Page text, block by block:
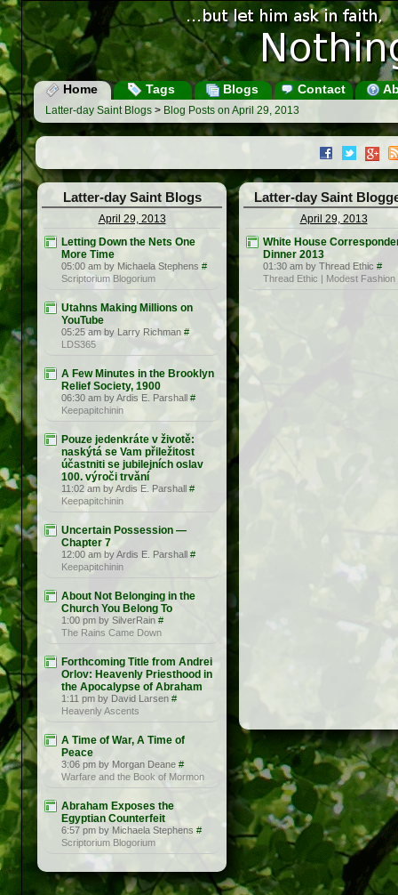
Home Tags Blogs Contact
Latter-day Saint Blogs > Blog Posts on April 29, 2013
Latter-day Saint Blogs
April 29, 2013
Letting Down the Nets One
More Time
05:00 am by Michaela Stephens #
Scriptorium Blogorium
Utahns Making Millions on
YouTube
05:25 am by Larry Richman #
LDS365
A Few Minutes in the Brooklyn
Relief Society, 1900
06:30 am by Ardis E. Parshall #
Keepapitchinin
Pouze jedenkráte v životě:
naskýtá se Vam přiležitost
účastniti se jubilejních oslav
100. výroči trvǎní
11:02 am by Ardis E. Parshall #
Keepapitchinin
Uncertain Possession —
Chapter 7
12:00 am by Ardis E. Parshall #
Keepapitchinin
About Not Belonging in the
Church You Belong To
1:00 pm by SilverRain #
The Rains Came Down
Forthcoming Title from Andrei
Orlov: Heavenly Priesthood in
the Apocalypse of Abraham
1:11 pm by David Larsen #
Heavenly Ascents
A Time of War, A Time of
Peace
3:06 pm by Morgan Deane #
Warfare and the Book of Mormon
Abraham Exposes the
Egyptian Counterfeit
6:57 pm by Michaela Stephens #
Scriptorium Blogorium
Latter-day Saint
April 29, 2013
White House
Dinner 2013
01:30 am by Thread Ethic #
Thread Ethic | Modest Fashion